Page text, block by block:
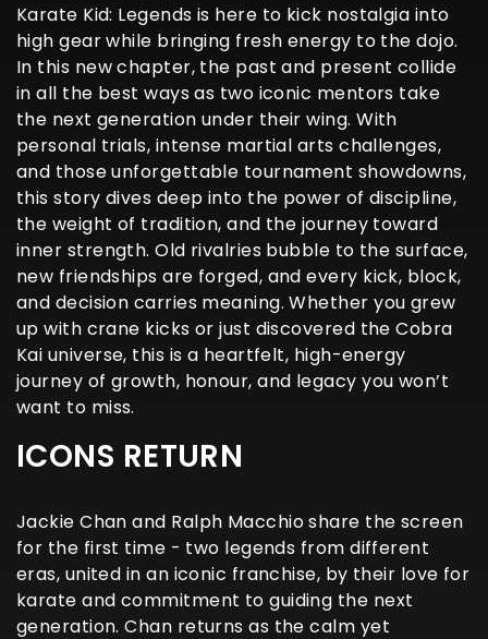
Karate Kid: Legends is here to kick nostalgia into
high gear while bringing fresh energy to the dojo.
In this new chapter, the past and present collide
in all the best ways as two iconic mentors take
the next generation under their wing. With
personal trials, intense martial arts challenges,
and those unforgettable tournament showdowns,
this story dives deep into the power of discipline,
the weight of tradition, and the journey toward
inner strength. Old rivalries bubble to the surface,
new friendships are forged, and every kick, block,
and decision carries meaning. Whether you grew
up with crane kicks or just discovered the Cobra
Kai universe, this is a heartfelt, high-energy
journey of growth, honour, and legacy you won’t
want to miss.
ICONS RETURN
Jackie Chan and Ralph Macchio share the screen
for the first time - two legends from different
eras, united in an iconic franchise, by their love for
karate and commitment to guiding the next
generation. Chan returns as the calm yet